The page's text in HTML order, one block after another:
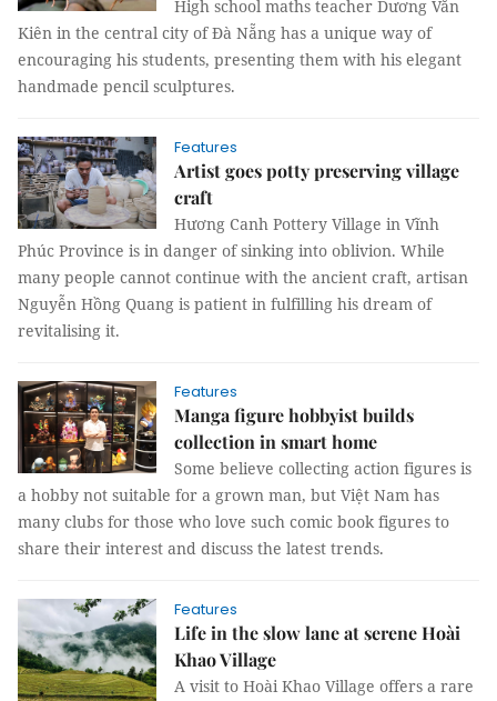
High school maths teacher Dương Văn
Kiên in the central city of Đà Nẵng has a unique way of
encouraging his students, presenting them with his elegant
handmade pencil sculptures.
Features
Artist goes potty preserving village
craft
Hương Canh Pottery Village in Vĩnh
Phúc Province is in danger of sinking into oblivion. While
many people cannot continue with the ancient craft, artisan
Nguyễn Hồng Quang is patient in fulfilling his dream of
revitalising it.
Features
Manga figure hobbyist builds
collection in smart home
Some believe collecting action figures is
a hobby not suitable for a grown man, but Việt Nam has
many clubs for those who love such comic book figures to
share their interest and discuss the latest trends.
Features
Life in the slow lane at serene Hoài
Khao Village
A visit to Hoài Khao Village offers a rare